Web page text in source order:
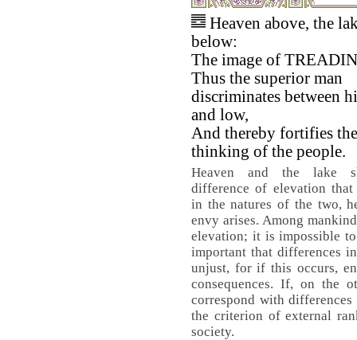
Heaven above, the
below:
The image of
Thus the superior man
discriminates between
and low,
And thereby fortifies the
thinking of the people.
Heaven and the lake
difference of elevation that
in the natures of the two,
envy arises. Among
elevation; it is impossible
important that differences
unjust, for if this occurs,
consequences. If, on the
correspond with
the criterion of external
society.